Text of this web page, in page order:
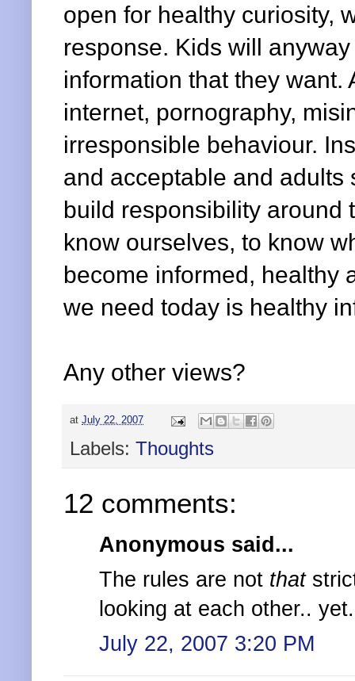
open for healthy curiosity,
response. Kids will
information that they
internet, pornography,
irresponsible behaviour.
and acceptable and
build responsibility around
know ourselves, to know
become informed, healthy
we need today is healthy
Any other views?
at July 22, 2007
Labels: Thoughts
12 comments:
Anonymous said...
The rules are not that
looking at each other..
July 22, 2007 3:20 PM